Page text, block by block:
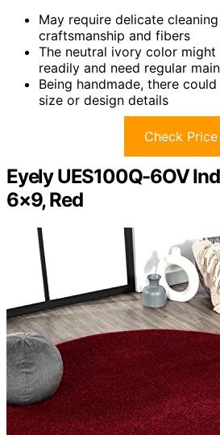
May require delicate
craftsmanship and fibers
The neutral ivory color
readily and need regular
Being handmade, there
size or design details
Check Price
Eyely UES100Q-6OV
6×9, Red